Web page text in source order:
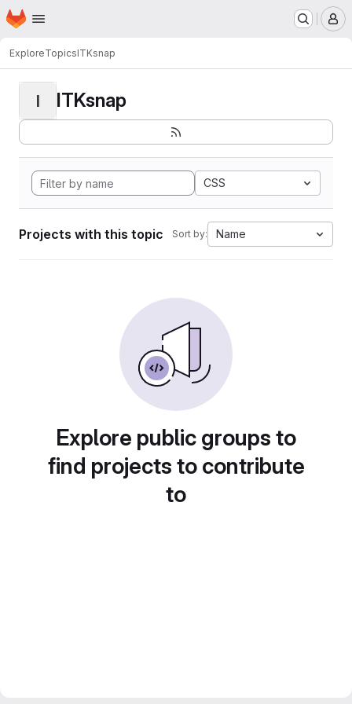
Skip to main content
Homepage
ExploreTopicsITKsnap
I ITKsnap
CSS
Projects with this topic Sort by: Name
Explore public groups to
find projects to contribute
to